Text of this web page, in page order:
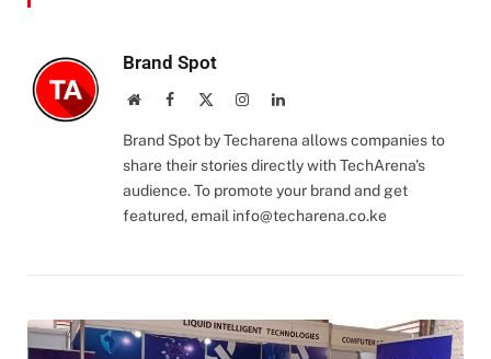
Brand Spot
WebsiteFacebook InstagramLinkedIn
Brand Spot by Techarena allows companies to
share their stories directly with TechArena's
audience. To promote your brand and get
featured, email info@techarena.co.ke